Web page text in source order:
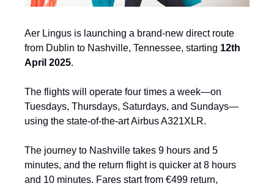
Aer Lingus is launching a brand-new direct route
from Dublin to Nashville, Tennessee, starting 12th
April 2025.
The flights will operate four times a week—on
Tuesdays, Thursdays, Saturdays, and Sundays—
using the state-of-the-art Airbus A321XLR.
The journey to Nashville takes 9 hours and 5
minutes, and the return flight is quicker at 8 hours
and 10 minutes. Fares start from €499 return,